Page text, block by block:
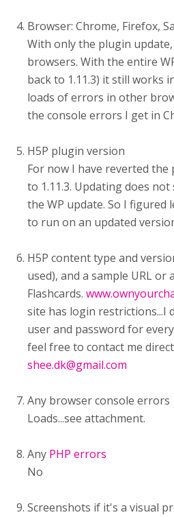
Browser: Chrome, Firefox,
With only the plugin
browsers. With the entire
back to 1.11.3) it still works
loads of errors in other
the console errors I get in
H5P plugin version
For now I have reverted
to 1.11.3. Updating does
the WP update. So I
to run on an updated
H5P content type and
used), and a sample URL or
Flashcards.
site has login restrictions...I
user and password for
feel free to contact me
shee.dk@gmail.com
Any browser console errors
Loads...see attachment.
Any PHP errors
No
Screenshots if it's a visual